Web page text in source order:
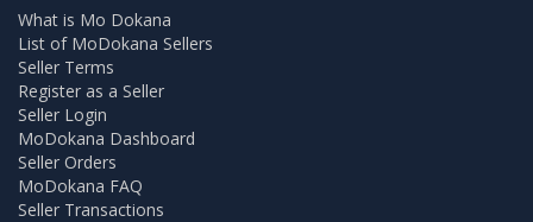
What is Mo Dokana
List of MoDokana Sellers
Seller Terms
Register as a Seller
Seller Login
MoDokana Dashboard
Seller Orders
MoDokana FAQ
Seller Transactions